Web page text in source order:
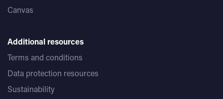
Canvas
Additional resources
Terms and conditions
Data protection resources
Sustainability